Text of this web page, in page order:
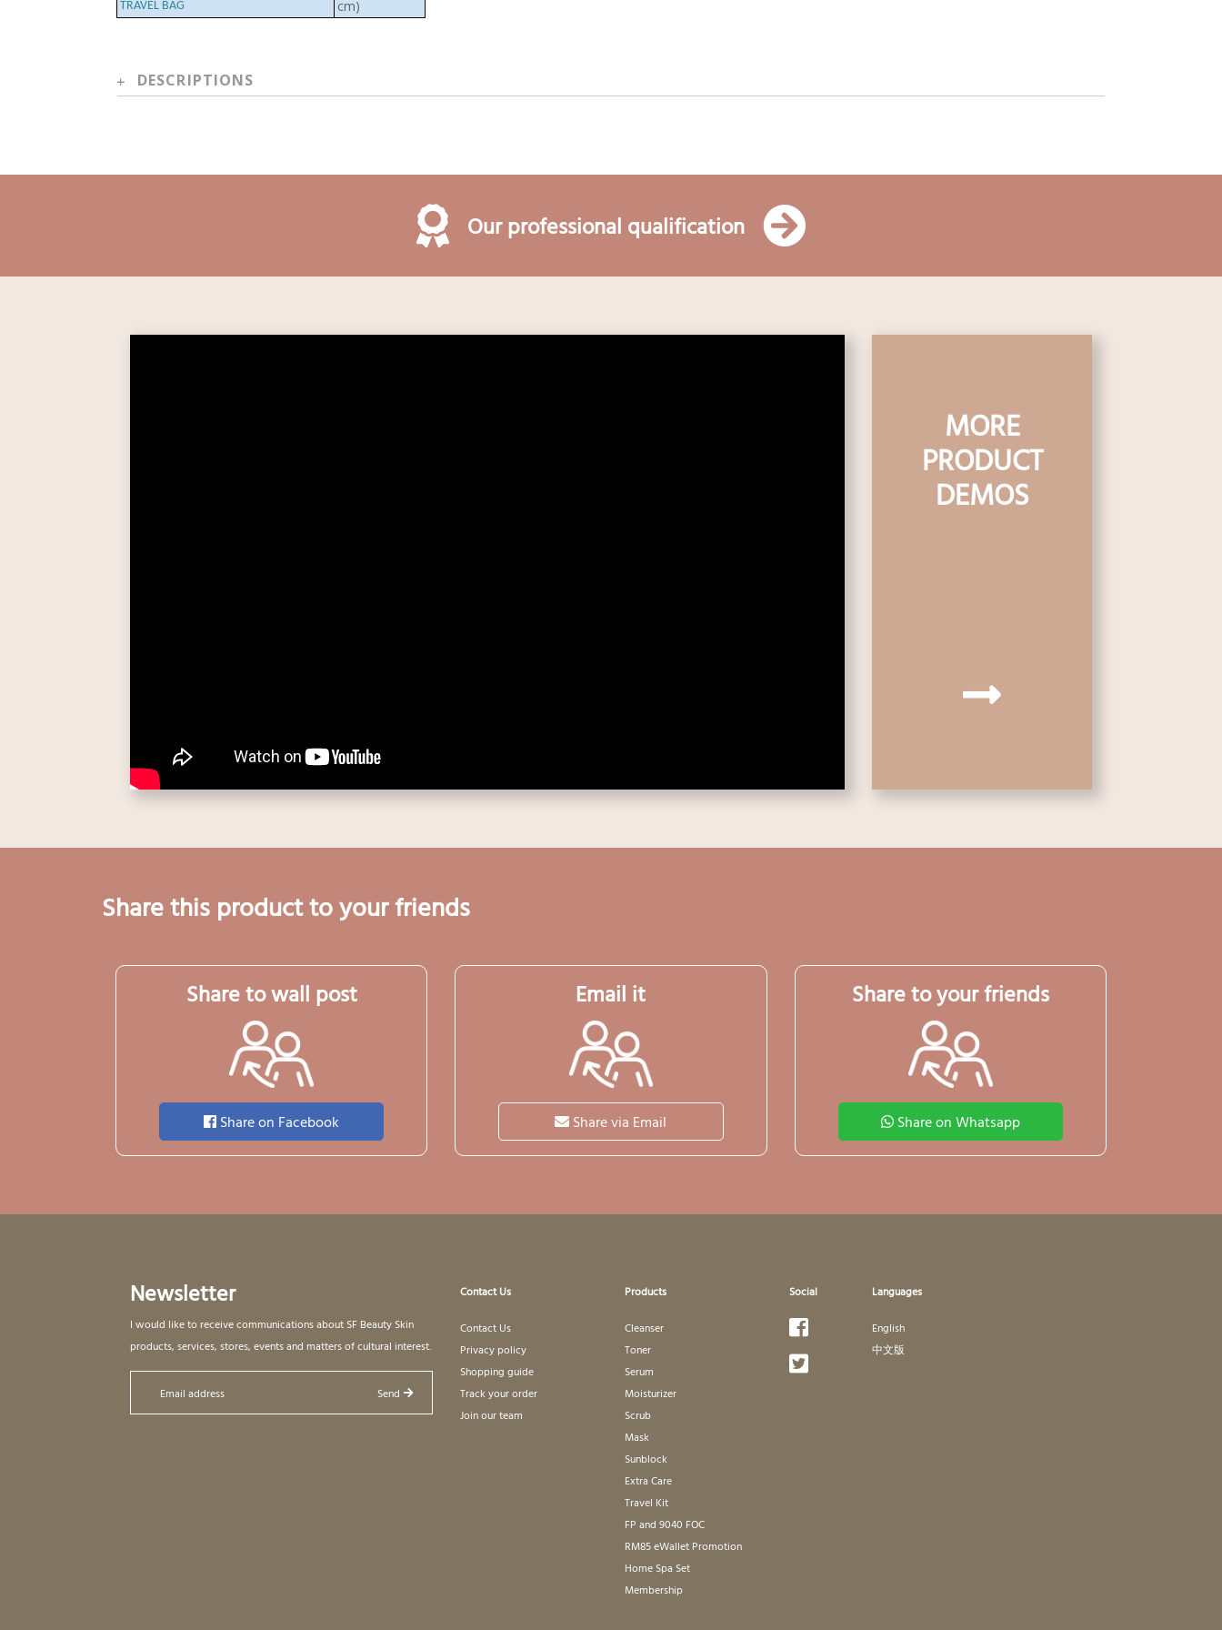
TRAVEL BAG cm)
DESCRIPTIONS
Our professional qualification
MORE
PRODUCT
DEMOS
Share this product to your friends
Share to wall post
Share on Facebook
Email it
Share via Email
Share to your friends
Share on Whatsapp
Newsletter
I would like to receive communications about SF Beauty Skin
products, services, stores, events and matters of cultural interest.
Send
Contact Us
Contact Us
Privacy policy
Shopping guide
Track your order
Join our team
Products
Cleanser
Toner
Serum
Moisturizer
Scrub
Mask
Sunblock
Extra Care
Travel Kit
FP and 9040 FOC
RM85 eWallet Promotion
Home Spa Set
Membership
Social Languages
English
中文版